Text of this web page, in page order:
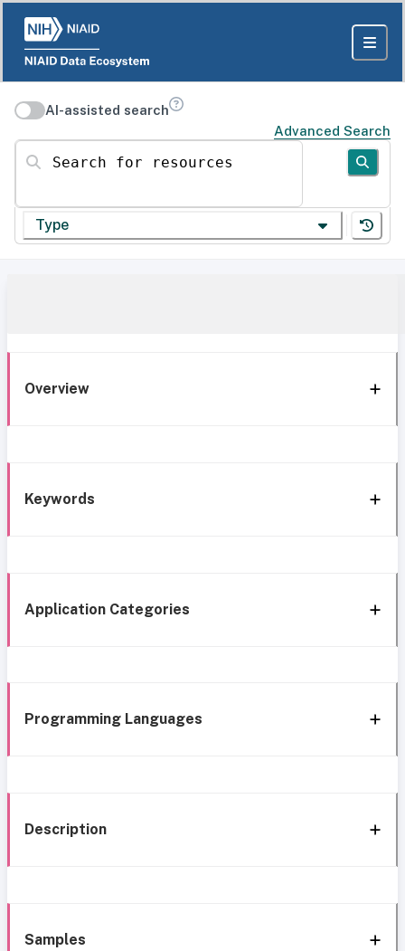
AI-assisted search
Advanced Search
Search for resources
Type
Overview
Keywords
Application Categories
Programming Languages
Description
Samples